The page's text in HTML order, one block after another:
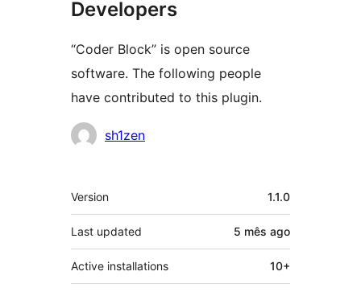
Developers
“Coder Block” is open source
software. The following people
have contributed to this plugin.
Contributors
sh1zen
Meta
Version 1.1.0
Last updated 5 mês ago
Active installations 10+